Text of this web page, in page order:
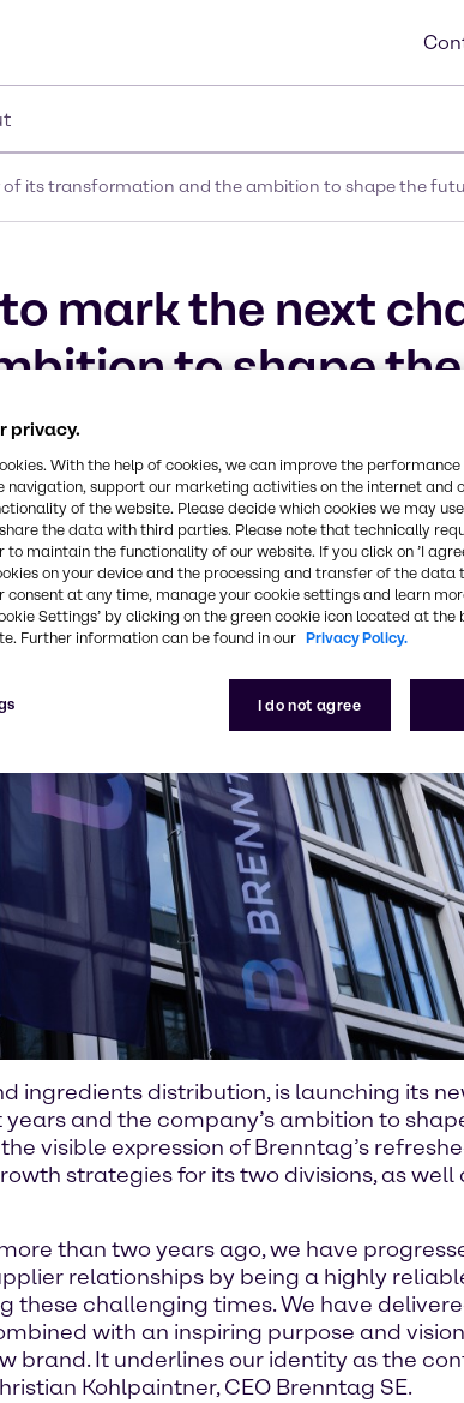
its transformation and the ambition to shape the
mark the next
to shape
distribution, is launching its
and the company’s ambition to
visible expression of Brenntag’s
strategies for its two divisions, as
than two years ago, we have
relationships by being a highly
challenging times. We have
with an inspiring purpose and
brand. It underlines our identity as the
Kohlpaintner, CEO Brenntag SE.
privacy.
With the help of cookies, we can improve the
navigation, support our marketing activities on the internet and
of the website. Please decide which cookies we may
the data with third parties. Please note that technically
to maintain the functionality of our website. If you click on ’I
on your device and the processing and transfer of the data
consent at any time, manage your cookie settings and learn
Settings’ by clicking on the green cookie icon located at
Further information can be found in our Privacy Policy.
I do not agree